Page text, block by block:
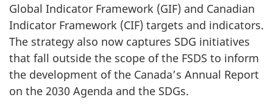
Global Indicator Framework (GIF) and Canadian
Indicator Framework (CIF) targets and indicators.
The strategy also now captures SDG initiatives
that fall outside the scope of the FSDS to inform
the development of the Canada’s Annual Report
on the 2030 Agenda and the SDGs.